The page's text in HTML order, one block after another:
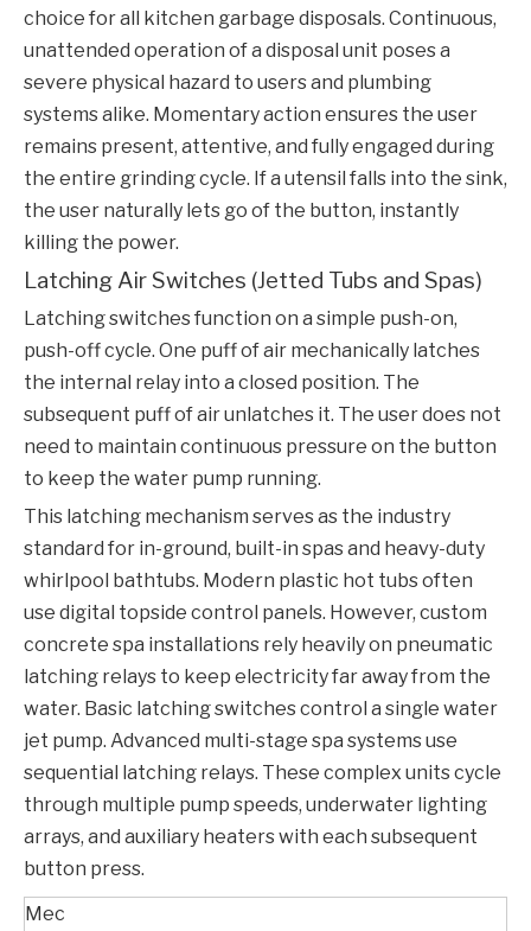
choice for all kitchen garbage disposals. Continuous,
unattended operation of a disposal unit poses a
severe physical hazard to users and plumbing
systems alike. Momentary action ensures the user
remains present, attentive, and fully engaged during
the entire grinding cycle. If a utensil falls into the sink,
the user naturally lets go of the button, instantly
killing the power.
Latching Air Switches (Jetted Tubs and Spas)
Latching switches function on a simple push-on,
push-off cycle. One puff of air mechanically latches
the internal relay into a closed position. The
subsequent puff of air unlatches it. The user does not
need to maintain continuous pressure on the button
to keep the water pump running.
This latching mechanism serves as the industry
standard for in-ground, built-in spas and heavy-duty
whirlpool bathtubs. Modern plastic hot tubs often
use digital topside control panels. However, custom
concrete spa installations rely heavily on pneumatic
latching relays to keep electricity far away from the
water. Basic latching switches control a single water
jet pump. Advanced multi-stage spa systems use
sequential latching relays. These complex units cycle
through multiple pump speeds, underwater lighting
arrays, and auxiliary heaters with each subsequent
button press.
Mec